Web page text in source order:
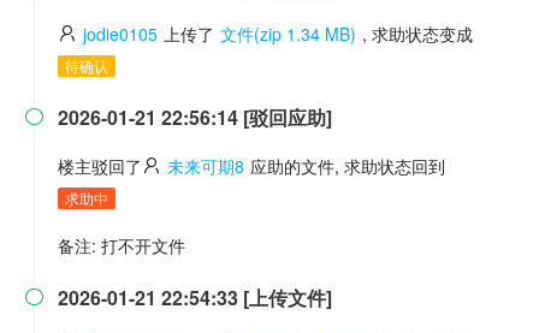
jodie0105 上传了 文件(zip 1.34 MB) , 求助状态变成
待确认
 2026-01-21 22:56:14 [驳回应助]
楼主驳回了 未来可期8 应助的文件, 求助状态回到
求助中
备注: 打不开文件
 2026-01-21 22:54:33 [上传文件]